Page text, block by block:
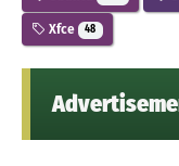
Xfce 48